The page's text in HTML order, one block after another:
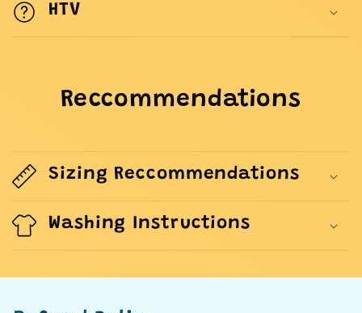
HTV
Reccommendations
Sizing Reccommendations
Washing Instructions